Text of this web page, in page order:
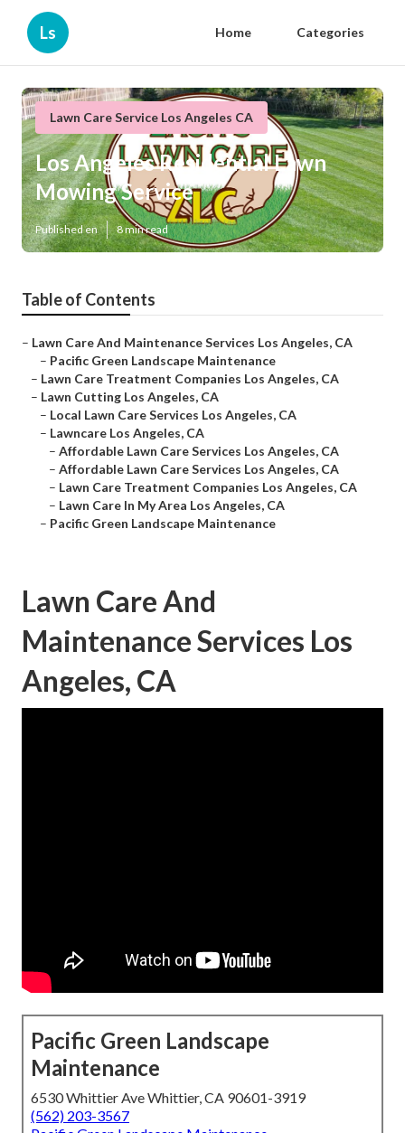
Ls Home Categories
Lawn Care Service Los Angeles CA
Los Angeles Residential Lawn
Mowing Service
Published en 8 min read
Table of Contents
– Lawn Care And Maintenance Services Los Angeles, CA
– Pacific Green Landscape Maintenance
– Lawn Care Treatment Companies Los Angeles, CA
– Lawn Cutting Los Angeles, CA
– Local Lawn Care Services Los Angeles, CA
– Lawncare Los Angeles, CA
– Affordable Lawn Care Services Los Angeles, CA
– Affordable Lawn Care Services Los Angeles, CA
– Lawn Care Treatment Companies Los Angeles, CA
– Lawn Care In My Area Los Angeles, CA
– Pacific Green Landscape Maintenance
Lawn Care And
Maintenance Services Los
Angeles, CA
Pacific Green Landscape
Maintenance
6530 Whittier Ave Whittier, CA 90601-3919
(562) 203-3567